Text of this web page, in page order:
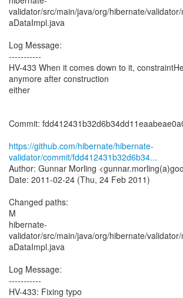
validator/src/main/java/org/hibernate/
aDataImpl.java
Log Message:
-----------
HV-433 When it comes down to it,
anymore after construction
either
Commit:
https://github.com/hibernate/hibernate-
validator/commit/fdd412431b32d6b34...
Author: Gunnar Morling
Date: 2011-02-24 (Thu, 24 Feb 2011)
Changed paths:
M
hibernate-
validator/src/main/java/org/hibernate/
aDataImpl.java
Log Message:
-----------
HV-433: Fixing typo